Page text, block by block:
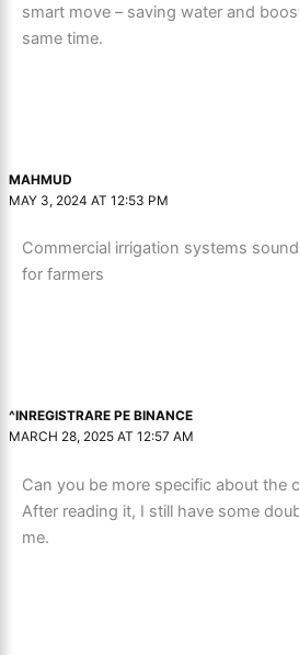
smart move – saving water and
same time.
MAHMUD
MAY 3, 2024 AT 12:53 PM
Commercial irrigation systems
for farmers
^INREGISTRARE PE BINANCE
MARCH 28, 2025 AT 12:57 AM
Can you be more specific about the
After reading it, I still have some
me.